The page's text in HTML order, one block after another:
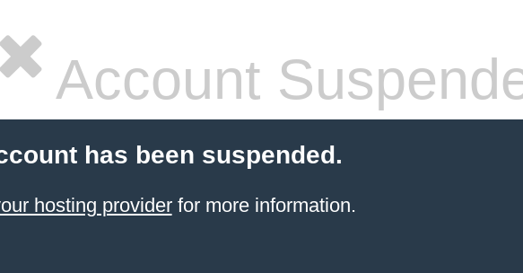
Account
has been suspended.
hosting providerfor more information.